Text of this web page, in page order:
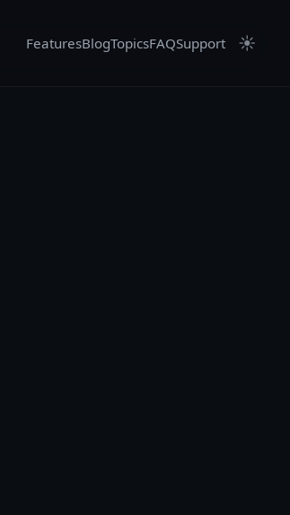
FeaturesBlogTopicsFAQSupport ☀